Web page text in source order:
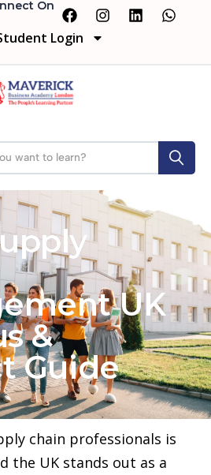
On
Login
UK
&
Guide
chain professionals is
the UK stands out as a